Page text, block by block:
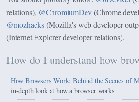
relations), @ChromiumDev(Chrome
@mozhacks(Mozilla's web developer
(Internet Explorer developer relations).
How do I understand how
How Browsers Work: Behind the Scenes of
in-depth look at how a browser works